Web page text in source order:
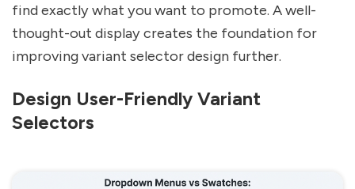
find exactly what you want to promote. A well-
thought-out display creates the foundation for
improving variant selector design further.
Design User-Friendly Variant
Selectors